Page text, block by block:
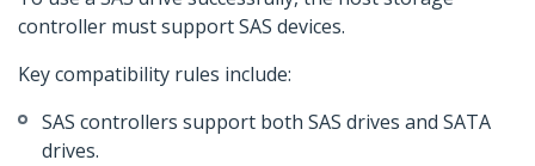
controller must support SAS devices.
Key compatibility rules include:
SAS controllers support both SAS drives and SATA
drives.